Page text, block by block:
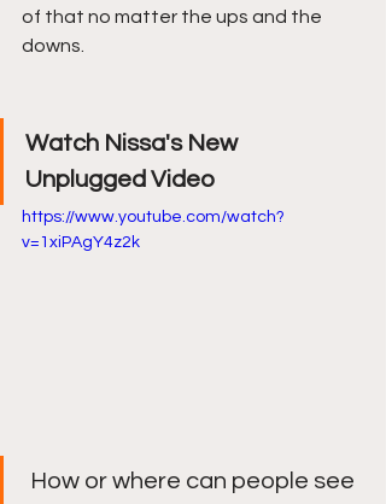
of that no matter the ups and the
downs.
Watch Nissa's New
Unplugged Video
https://www.youtube.com/watch?
v=1xiPAgY4z2k